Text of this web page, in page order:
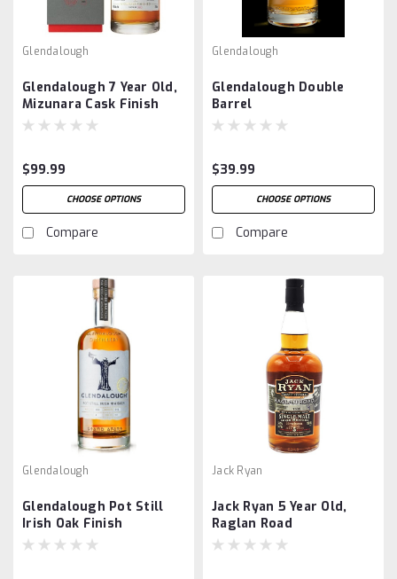
Glendalough
Glendalough 7 Year Old,
Mizunara Cask Finish
$99.99
CHOOSE OPTIONS
Compare
Glendalough
Glendalough Double
Barrel
$39.99
CHOOSE OPTIONS
Compare
Glendalough
Glendalough Pot Still
Irish Oak Finish
Jack Ryan
Jack Ryan 5 Year Old,
Raglan Road